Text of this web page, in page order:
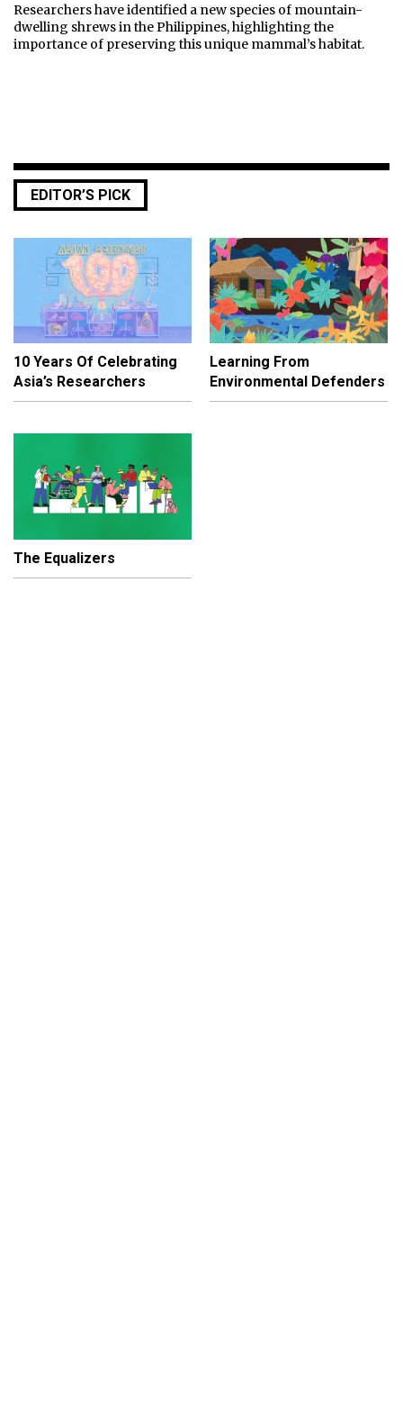
Researchers have identified a new species of mountain-
dwelling shrews in the Philippines, highlighting the
importance of preserving this unique mammal’s habitat.
EDITOR’S PICK
10 Years Of Celebrating
Asia’s Researchers
Learning From
Environmental Defenders
The Equalizers